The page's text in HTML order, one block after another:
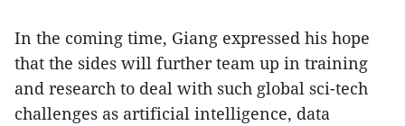
In the coming time, Giang expressed his hope
that the sides will further team up in training
and research to deal with such global sci-tech
challenges as artificial intelligence, data